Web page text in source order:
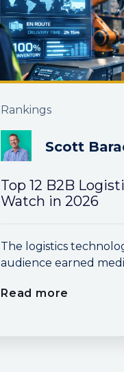
Rankings
Scott
Top 12 B2B
Watch in 2026
The logistics
audience earned
Read more